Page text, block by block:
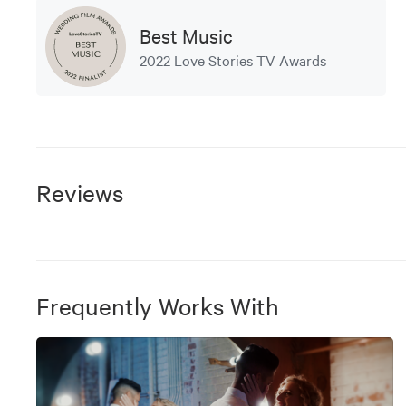
Best Music
2022 Love Stories TV Awards
Reviews
Frequently Works With